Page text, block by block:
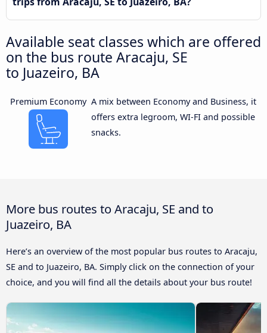
Available seat classes which are offered
on the bus route Aracaju, SE
to Juazeiro, BA
Premium Economy A mix between Economy and Business, it
offers extra legroom, WI-FI and possible
snacks.
More bus routes to Aracaju, SE and to
Juazeiro, BA
Here’s an overview of the most popular bus routes to Aracaju,
SE and to Juazeiro, BA. Simply click on the connection of your
choice, and you will find all the details about your bus route!